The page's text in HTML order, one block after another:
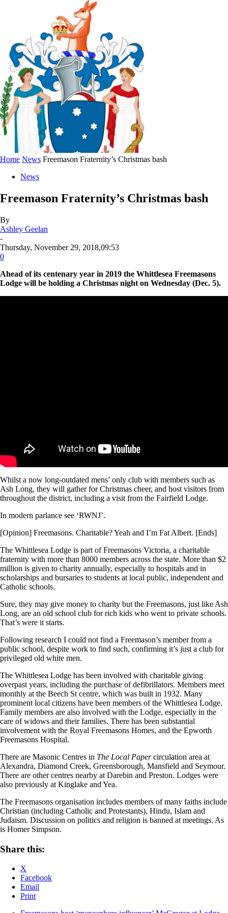
Home News Freemason Fraternity’s Christmas bash
News
Freemason Fraternity’s Christmas bash
By
Ashley Geelan
-
Thursday, November 29, 2018,09:53
0
Ahead of its centenary year in 2019 the Whittlesea Freemasons
Lodge will be holding a Christmas night on Wednesday (Dec. 5).
Whilst a now long-outdated mens’ only club with members such as
Ash Long, they will gather for Christmas cheer, and host visitors from
throughout the district, including a visit from the Fairfield Lodge.
In modern parlance see ‘RWNJ’.
[Opinion] Freemasons. Charitable? Yeah and I’m Fat Albert. [Ends]
The Whittlesea Lodge is part of Freemasons Victoria, a charitable
fraternity with more than 8000 members across the state. More than $2
million is given to charity annually, especially to hospitals and in
scholarships and bursaries to students at local public, independent and
Catholic schools.
Sure, they may give money to charity but the Freemasons, just like Ash
Long, are an old school club for rich kids who went to private schools.
That’s were it starts.
Following research I could not find a Freemason’s member from a
public school, despite work to find such, confirming it’s just a club for
privileged old white men.
The Whittlesea Lodge has been involved with charitable giving
overpast years, including the purchase of defibrillators. Members meet
monthly at the Beech St centre, which was built in 1932. Many
prominent local citizens have been members of the Whittlesea Lodge.
Family members are also involved with the Lodge, especially in the
care of widows and their families. There has been substantial
involvement with the Royal Freemasons Homes, and the Epworth
Freemasons Hospital.
There are Masonic Centres in The Local Papercirculation area at
Alexandra, Diamond Creek, Greensborough, Mansfield and Seymour.
There are other centres nearby at Darebin and Preston. Lodges were
also previously at Kinglake and Yea.
The Freemasons organisation includes members of many faiths include
Christian (including Catholic and Protestants), Hindu, Islam and
Judaism. Discussion on politics and religion is banned at meetings. As
is Homer Simpson.
Share this:
X
Facebook
Email
Print